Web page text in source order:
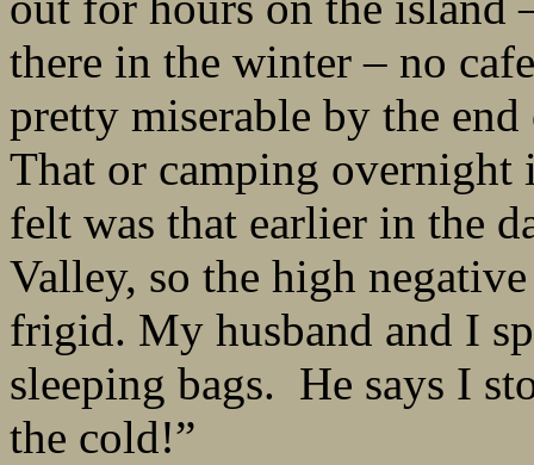
there in the winter – no
pretty miserable by the
That or camping
felt was that earlier in the
Valley, so the high
frigid. My husband and I
sleeping bags. He says I
the cold!”